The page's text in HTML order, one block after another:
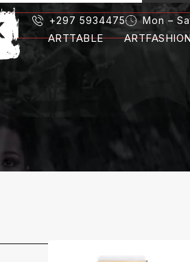
+297 5934475 Mon –
ARTTABLE